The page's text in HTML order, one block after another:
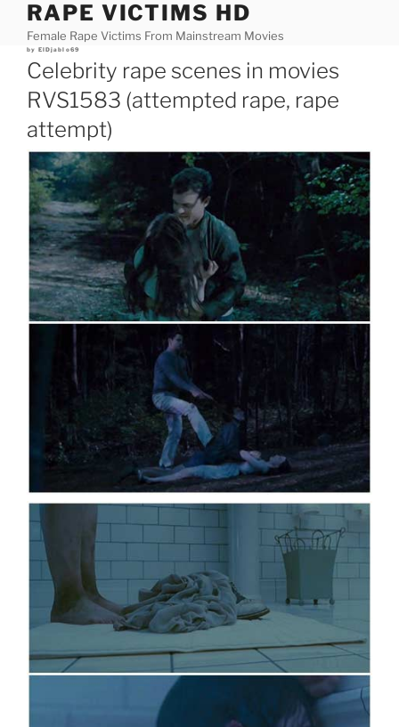
content
RAPE VICTIMS HD
Female Rape Victims From Mainstream Movies
Posted
by ElDjablo69
Celebrity rape scenes in movies
RVS1583 (attempted rape, rape
attempt)